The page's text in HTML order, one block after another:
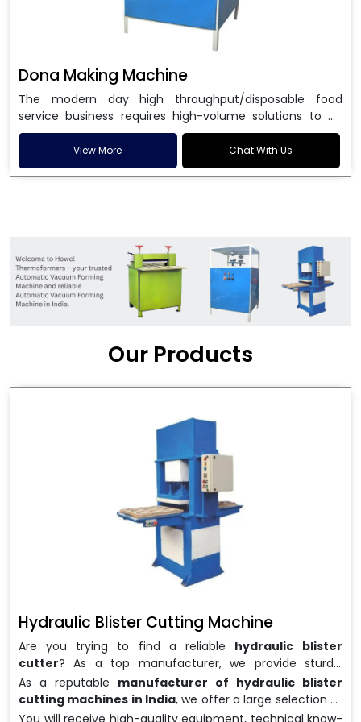
Dona Making Machine
The modern day high throughput/disposable food
service business requires high-volume solutions to be
used in manufacturing environmentally friendly dona
and patta plates. Howel Thermoformers is the brand of
choice amongDona Making Machine Manufacturers
engineering excellence and ensure unparalleled
longevity, performance and profitability. Being the
leadingDona Making Machine manufacturers, we
enable entrepreneurs in India with fully automated
machinery, which reduces wastage, maximizes
which is just suitable in catering, events and food
enable smooth operations and excellent returns on
View More Chat With Us
Our Products
Hydraulic Blister Cutting Machine
Are you trying to find a reliable hydraulic blister
cutter? As a top manufacturer, we provide sturdy,
precisely designedhydraulic blister cutting machines
that are suited for long-term use and high performance.
We are a well-knownHydraulic Blister Cutting
As a reputable manufacturer of hydraulic blister
cutting machines in India, we offer a large selection of
equipment appropriate for both high-volume
You will receive high-quality equipment, technical know-